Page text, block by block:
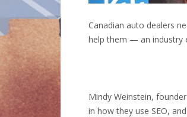
Canadian auto dealers
help them — an industry
Mindy Weinstein,
in how they use SEO,